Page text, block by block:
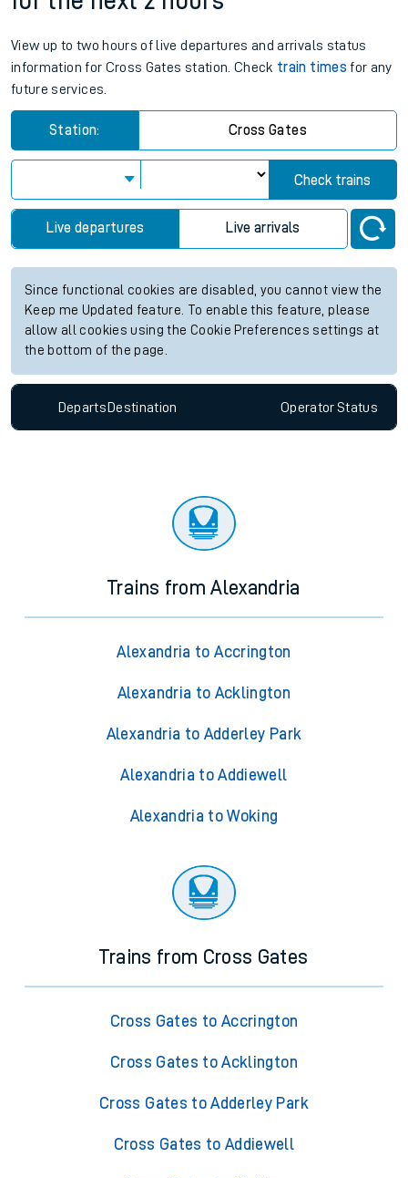
View up to two hours of live departures and arrivals status
information for Cross Gates station. Check train times for any
future services.
Station: Cross Gates
Check trains
Live departures Live arrivals
Since functional cookies are disabled, you cannot view the
Keep me Updated feature. To enable this feature, please
allow all cookies using the Cookie Preferences settings at
the bottom of the page.
Departs Destination OperatorStatus
Trains from Alexandria
Alexandria to Accrington
Alexandria to Acklington
Alexandria to Adderley Park
Alexandria to Addiewell
Alexandria to Woking
Trains from Cross Gates
Cross Gates to Accrington
Cross Gates to Acklington
Cross Gates to Adderley Park
Cross Gates to Addiewell